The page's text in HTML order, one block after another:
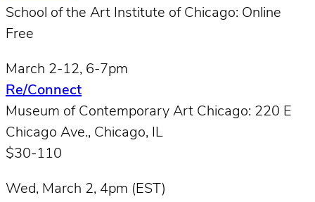
School of the Art Institute of Chicago: Online
Free
March 2-12, 6-7pm
Re/Connect
Museum of Contemporary Art Chicago: 220 E
Chicago Ave., Chicago, IL
$30-110
Wed, March 2, 4pm (EST)